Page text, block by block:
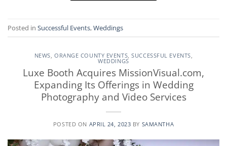
Posted in Successful Events,Weddings
NEWS, ORANGE COUNTY EVENTS,SUCCESSFUL EVENTS,
WEDDINGS
Luxe Booth Acquires MissionVisual.com,
Expanding Its Offerings in Wedding
Photography and Video Services
POSTED ON APRIL 24, 2023 BY SAMANTHA